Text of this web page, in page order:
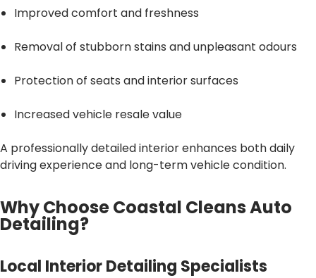
Improved comfort and freshness
Removal of stubborn stains and unpleasant odours
Protection of seats and interior surfaces
Increased vehicle resale value
A professionally detailed interior enhances both daily
driving experience and long-term vehicle condition.
Why Choose Coastal Cleans Auto
Detailing?
Local Interior Detailing Specialists